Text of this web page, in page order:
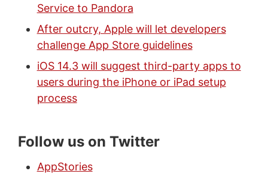
Service to Pandora
After outcry, Apple will let developers
challenge App Store guidelines
iOS 14.3 will suggest third-party apps to
users during the iPhone or iPad setup
process
Follow us on Twitter
AppStories